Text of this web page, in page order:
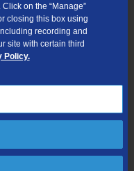
Visit
you provide will only be
at your address.
on the “Manage”
closing this box using
recording and
site with certain third
Policy.